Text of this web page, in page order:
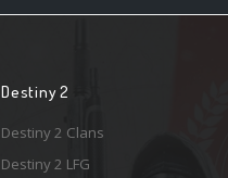
Destiny 2
Destiny 2 Clans
Destiny 2 LFG